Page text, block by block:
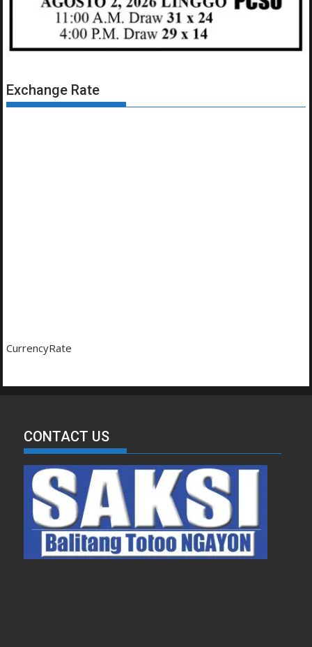
Exchange Rate
CurrencyRate
CONTACT US